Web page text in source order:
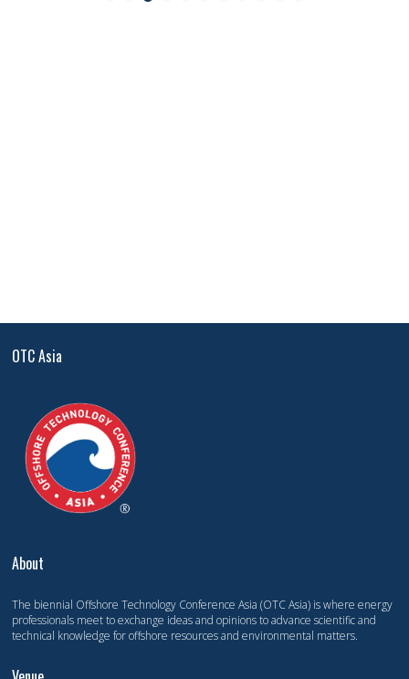
OTC Asia
About
The biennial Offshore Technology Conference Asia (OTC Asia) is where energy
professionals meet to exchange ideas and opinions to advance scientific and
technical knowledge for offshore resources and environmental matters.